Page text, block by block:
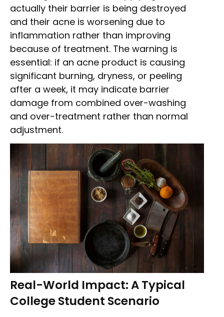
actually their barrier is being destroyed
and their acne is worsening due to
inflammation rather than improving
because of treatment. The warning is
essential: if an acne product is causing
significant burning, dryness, or peeling
after a week, it may indicate barrier
damage from combined over-washing
and over-treatment rather than normal
adjustment.
Real-World Impact: A Typical
College Student Scenario